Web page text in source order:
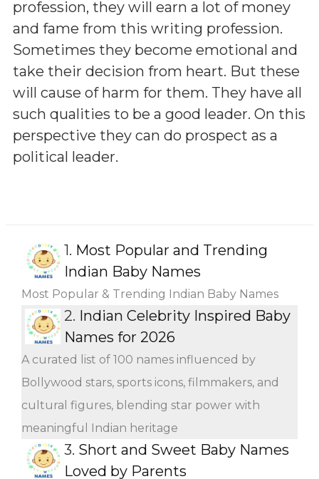
profession, they will earn a lot of money
and fame from this writing profession.
Sometimes they become emotional and
take their decision from heart. But these
will cause of harm for them. They have all
such qualities to be a good leader. On this
perspective they can do prospect as a
political leader.
1. Most Popular and Trending
Indian Baby Names
Most Popular & Trending Indian Baby Names
2. Indian Celebrity Inspired Baby
Names for 2026
A curated list of 100 names influenced by
Bollywood stars, sports icons, filmmakers, and
cultural figures, blending star power with
meaningful Indian heritage
3. Short and Sweet Baby Names
Loved by Parents